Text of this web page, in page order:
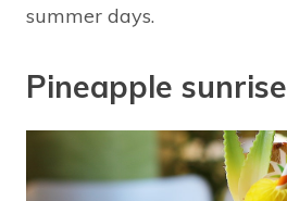
summer days.
Pineapple sunrise